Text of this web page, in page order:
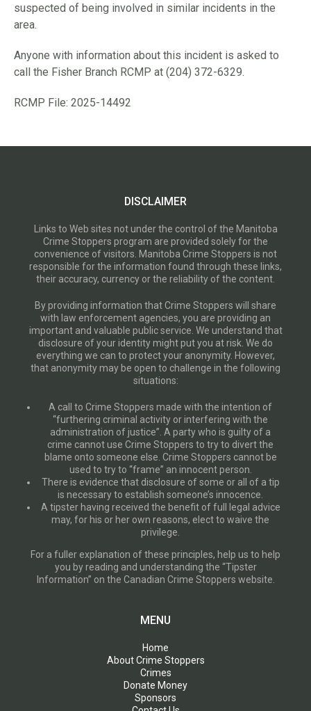
suspected of being involved in similar incidents in the
area.
Anyone with information about this incident is asked to
call the Fisher Branch RCMP at (204) 372-6329.
RCMP File: 2025-14492
DISCLAIMER
Links to Web sites not under the control of the Manitoba
Crime Stoppers program are provided solely for the
convenience of visitors. Manitoba Crime Stoppers is not
responsible for the information found through these links,
their accuracy, currency or the reliability of the content.
By providing information that Crime Stoppers will share
with law enforcement agencies, you are providing an
important and valuable public service. We understand that
disclosure of your identity might put you at risk. We do
everything we can to protect your anonymity. However,
that anonymity may be open to challenge in the following
situations:
A call to Crime Stoppers made with the intention of
“furthering criminal activity or interfering with the
administration of justice”. A party who is guilty of a
crime cannot use Crime Stoppers to try to divert the
blame onto someone else. Crime Stoppers cannot be
used to try to “frame” an innocent person.
There is evidence that disclosure of some or all of a tip
is necessary to establish someone’s innocence.
A tipster having received the benefit of full legal advice
may, for his or her own reasons, elect to waive the
privilege.
For a fuller explanation of these principles, help us to help
you by reading and understanding the “Tipster
Information” on the Canadian Crime Stoppers website.
MENU
Home
About Crime Stoppers
Crimes
Donate Money
Sponsors